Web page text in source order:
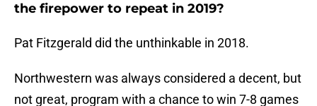
the firepower to repeat in 2019?
Pat Fitzgerald did the unthinkable in 2018.
Northwestern was always considered a decent, but
not great, program with a chance to win 7-8 games